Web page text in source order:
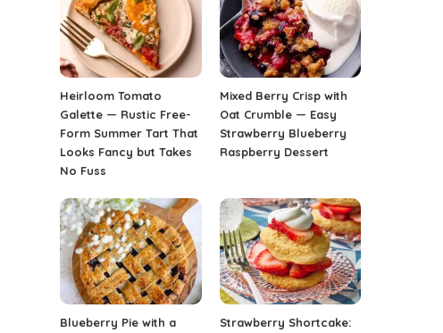
Heirloom Tomato
Galette — Rustic Free-
Form Summer Tart That
Looks Fancy but Takes
No Fuss
Mixed Berry Crisp with
Oat Crumble — Easy
Strawberry Blueberry
Raspberry Dessert
Blueberry Pie with a Strawberry Shortcake: